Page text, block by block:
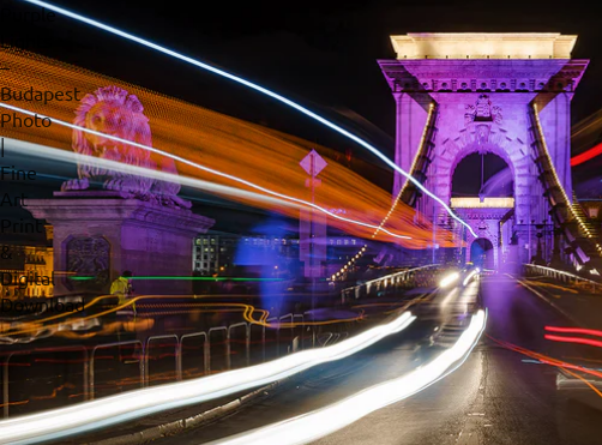
Purple
Lights
–
Budapest
Photo
|
Fine
Art
Print
&
Digital
Download